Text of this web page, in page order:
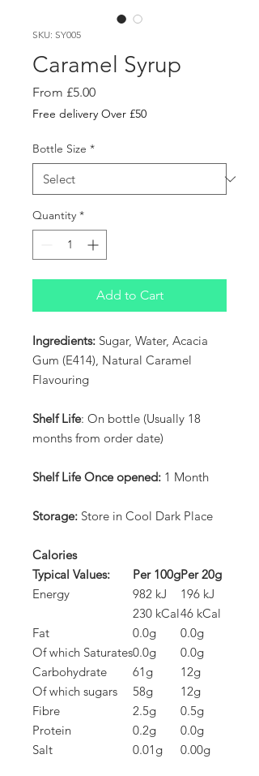
SKU: SY005
Caramel Syrup
From £5.00Sale
Price
Free delivery Over £50
Bottle Size *
Quantity *
Add to Cart
Ingredients: Sugar, Water, Acacia
Gum (E414), Natural Caramel
Flavouring
Shelf Life: On bottle (Usually 18
months from order date)
Shelf Life Once opened: 1 Month
Storage: Store in Cool Dark Place
Calories
Typical Values:
Per 100gPer 20g
Energy
982 kJ
196 kJ
230 kCal46 kCal
Fat
0.0g
0.0g
Of which Saturates0.0g
0.0g
Carbohydrate
61g
12g
Of which sugars
58g
12g
Fibre
2.5g
0.5g
Protein
0.2g
0.0g
Salt
0.01g 0.00g